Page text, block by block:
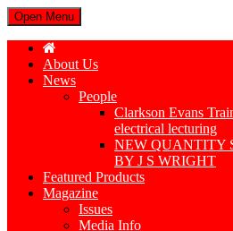
Open Menu
About Us
News
People
Clarkson Evans
electrical lecturing
NEW QUANTITY
BY J S WRIGHT
Featured Products
Magazine
Issues
Media Info